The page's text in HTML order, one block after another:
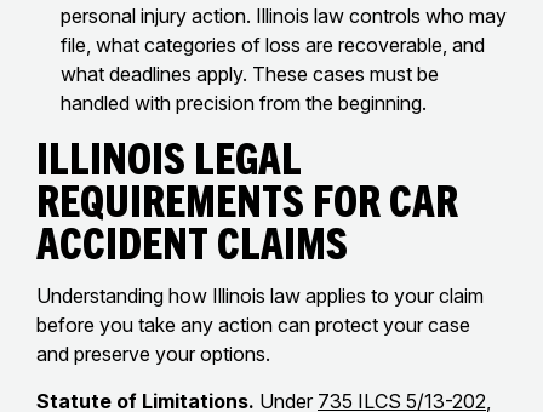
personal injury action. Illinois law controls who may
file, what categories of loss are recoverable, and
what deadlines apply. These cases must be
handled with precision from the beginning.
Illinois Legal
Requirements for Car
Accident Claims
Understanding how Illinois law applies to your claim
before you take any action can protect your case
and preserve your options.
Statute of Limitations. Under 735 ILCS 5/13-202,